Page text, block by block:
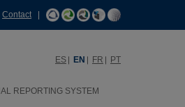
Contact|
ES EN FR PT
REPORTING SYSTEM